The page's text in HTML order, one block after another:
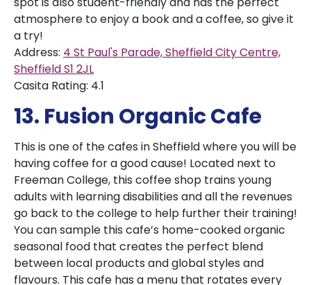
atmosphere to enjoy a book and a coffee, so give it
a try!
Address: 4 St Paul's Parade, Sheffield City Centre,
Sheffield S1 2JL
Casita Rating: 4.1
13. Fusion Organic Cafe
This is one of the cafes in Sheffield where you will be
having coffee for a good cause! Located next to
Freeman College, this coffee shop trains young
adults with learning disabilities and all the revenues
go back to the college to help further their training!
You can sample this cafe’s home-cooked organic
seasonal food that creates the perfect blend
between local products and global styles and
flavours. This cafe has a menu that rotates every